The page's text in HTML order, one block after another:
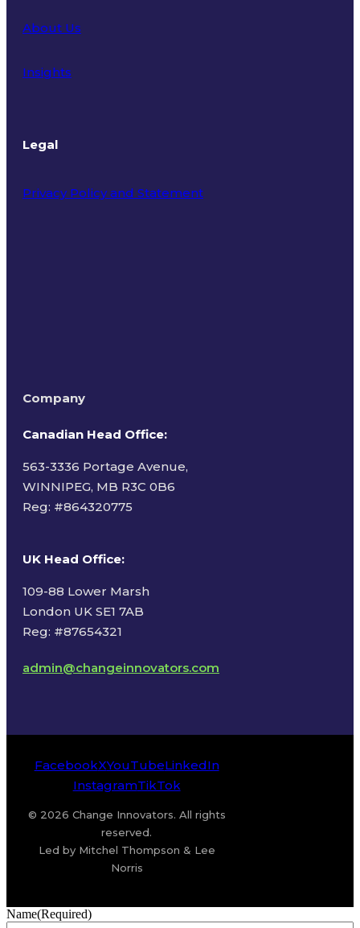
About Us
Insights
Legal
Privacy Policy and Statement
Company
Canadian Head Office:
563-3336 Portage Avenue,
WINNIPEG, MB R3C 0B6
Reg: #864320775
UK Head Office:
109-88 Lower Marsh
London UK SE1 7AB
Reg: #87654321
admin@changeinnovators.com
FacebookXYouTubeLinkedIn
InstagramTikTok
© 2026 Change Innovators. All rights
reserved.
Led by Mitchel Thompson & Lee
Norris
Name(Required)